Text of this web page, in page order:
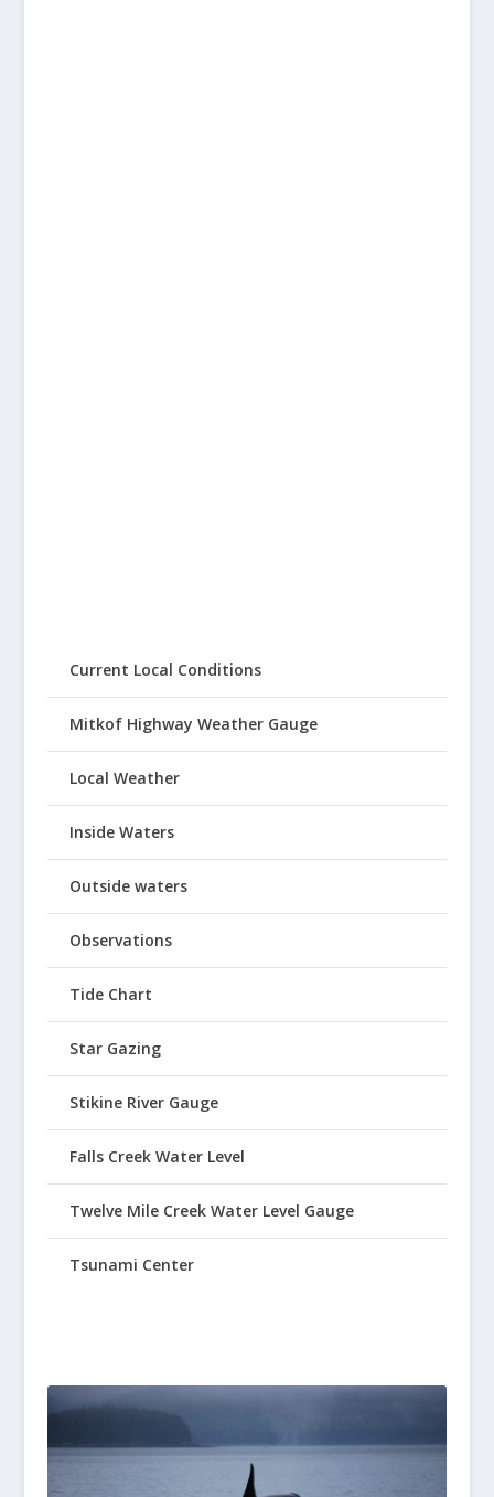
Current Local Conditions
Mitkof Highway Weather Gauge
Local Weather
Inside Waters
Outside waters
Observations
Tide Chart
Star Gazing
Stikine River Gauge
Falls Creek Water Level
Twelve Mile Creek Water Level Gauge
Tsunami Center